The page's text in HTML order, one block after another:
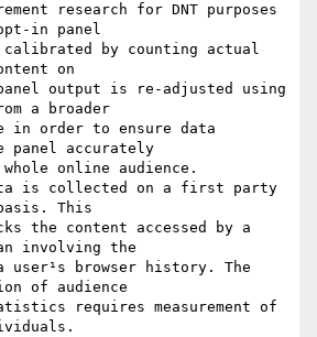
research for DNT purposes
in panel
by counting actual
on
output is re-adjusted using
a broader
in order to ensure data
panel accurately
online audience.
is collected on a first party
This
the content accessed by a
involving the
browser history. The
of audience
requires measurement of